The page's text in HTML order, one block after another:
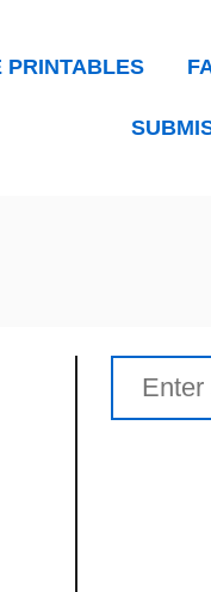
PRINTABLES
Search
for: